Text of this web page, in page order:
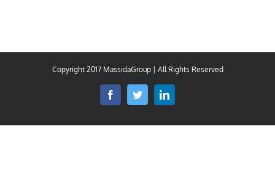
Copyright 2017 MassidaGroup | All Rights Reserved
FacebookTwitterLinkedIn